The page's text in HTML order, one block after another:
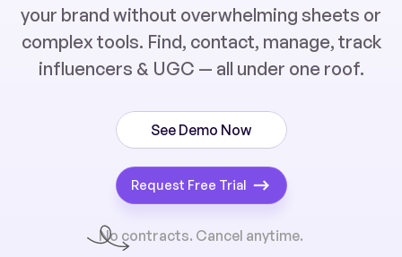
your brand without overwhelming sheets or
complex tools. Find, contact, manage, track
influencers & UGC — all under one roof.
Request Free Trial
See Demo Now
No contracts. Cancel anytime.